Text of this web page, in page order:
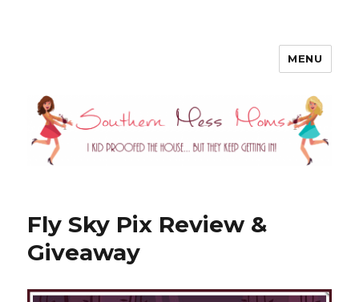
MENU
Fly Sky Pix Review &
Giveaway